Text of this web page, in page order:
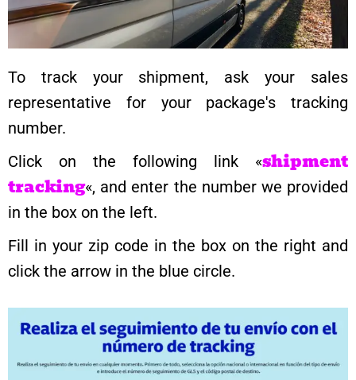
To track your shipment, ask your sales
representative for your package's tracking
number.
Click on the following link «shipment
tracking«, and enter the number we provided
in the box on the left.
Fill in your zip code in the box on the right and
click the arrow in the blue circle.